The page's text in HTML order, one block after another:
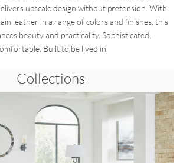
upscale design without pretension. With
leather in a range of colors and finishes, this
beauty and practicality. Sophisticated.
Built to be lived in.
Collections